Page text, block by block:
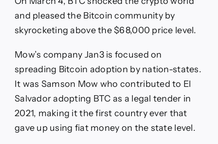
and pleased the Bitcoin community by
skyrocketing above the $68,000 price level.
Mow’s company Jan3 is focused on
spreading Bitcoin adoption by nation-states.
It was Samson Mow who contributed to El
Salvador adopting BTC as a legal tender in
2021, making it the first country ever that
gave up using fiat money on the state level.